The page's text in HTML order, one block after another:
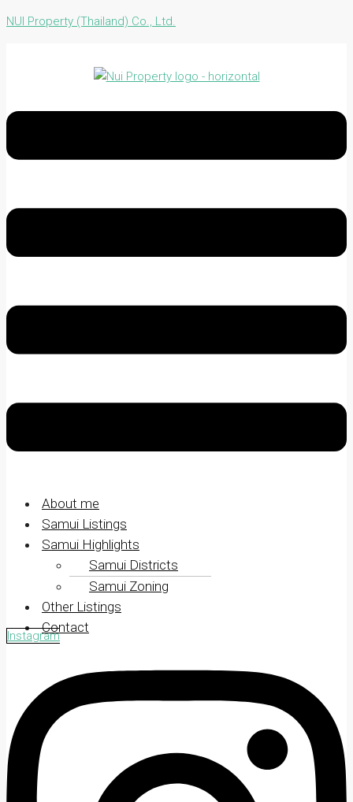
NUI Property (Thailand) Co., Ltd.
About me
Samui Listings
Samui Highlights
Samui Districts
Samui Zoning
Other Listings
Contact
Instagram